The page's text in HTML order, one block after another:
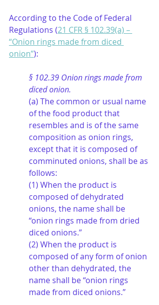
According to the Code of Federal
Regulations (21 CFR § 102.39(a) –
“Onion rings made from diced
onion”):
§ 102.39 Onion rings made from
diced onion.
(a) The common or usual name
of the food product that
resembles and is of the same
composition as onion rings,
except that it is composed of
comminuted onions, shall be as
follows:
(1) When the product is
composed of dehydrated
onions, the name shall be
“onion rings made from dried
diced onions.”
(2) When the product is
composed of any form of onion
other than dehydrated, the
name shall be “onion rings
made from diced onions.”